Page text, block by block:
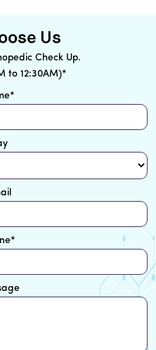
Us
Check Up.
to 12:30AM)*
*
*